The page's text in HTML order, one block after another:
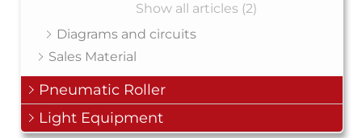
Show all articles (2)
Diagrams and circuits
Sales Material
Pneumatic Roller
Light Equipment